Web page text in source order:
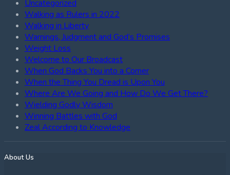
Uncategorized
Walking as Rulers in 2022
Walking in Liberty
Warnings, Judgment and God’s Promises
Weight Loss
Welcome to Our Broadcast
When God Backs You into a Corner
When the Thing You Dread is Upon You
Where Are We Going and How Do We Get There?
Wielding Godly Wisdom
Winning Battles with God
Zeal According to Knowledge
About Us